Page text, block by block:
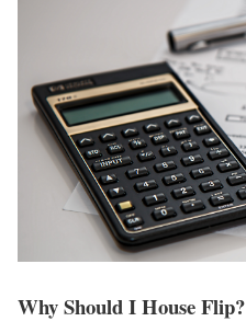
Why Should I House Flip?